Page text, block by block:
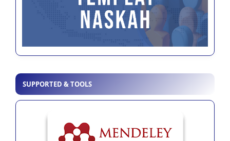
SUPPORTED & TOOLS